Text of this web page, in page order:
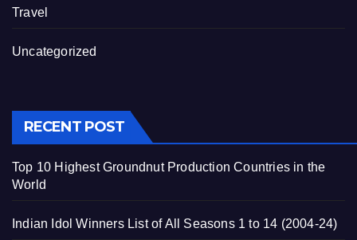
Travel
Uncategorized
RECENT POST
Top 10 Highest Groundnut Production Countries in the
World
Indian Idol Winners List of All Seasons 1 to 14 (2004-24)